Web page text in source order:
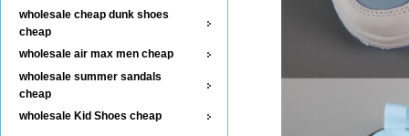
wholesale cheap dunk shoes
cheap
wholesale air max men cheap
wholesale summer sandals
cheap
wholesale Kid Shoes cheap